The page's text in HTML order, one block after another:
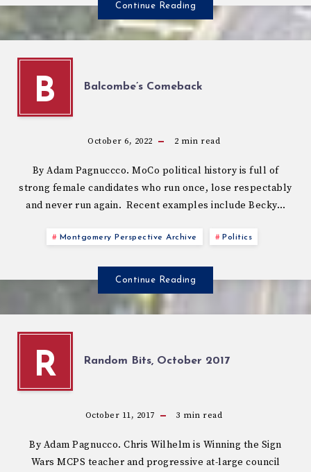
Continue Reading
B Balcombe’s Comeback
October 6, 2022 2 min read
By Adam Pagnuccco. MoCo political history is full of
strong female candidates who run once, lose respectably
and never run again. Recent examples include Becky…
Montgomery Perspective Archive Politics
Continue Reading
R Random Bits, October 2017
October 11, 2017 3 min read
By Adam Pagnucco. Chris Wilhelm is Winning the Sign
Wars MCPS teacher and progressive at-large council